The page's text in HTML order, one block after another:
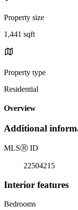
Property size
1,441 sqft
Property type
Residential
Overview
Additional
MLSⓇ ID
22504215
Interior features
Bedrooms